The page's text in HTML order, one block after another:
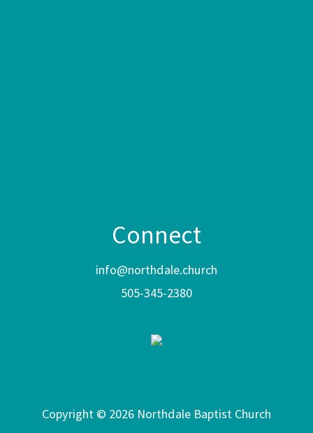
Connect
info@northdale.church
505-345-2380
Copyright © 2026 Northdale Baptist Church